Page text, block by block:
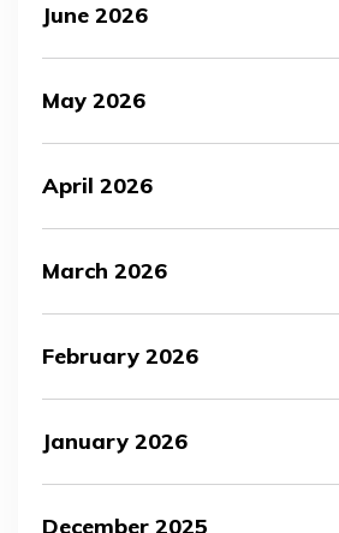
June 2026
May 2026
April 2026
March 2026
February 2026
January 2026
December 2025